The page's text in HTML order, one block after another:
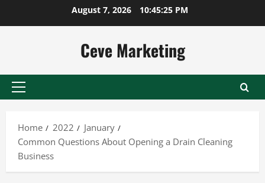
August 7, 2026 10:45:25 PM
Ceve Marketing
Primary
Home
2022
January
Common Questions About Opening a Drain Cleaning
Business